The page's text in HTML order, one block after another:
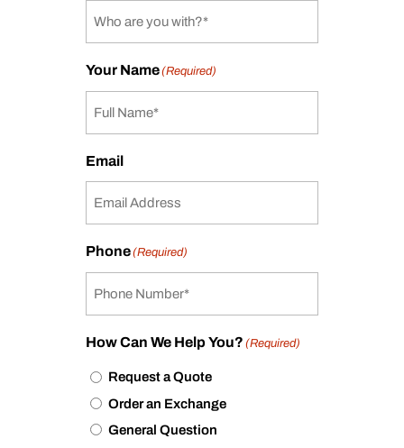
Your Name(Required)
Email
Phone(Required)
How Can We Help You? (Required)
Request a Quote
Order an Exchange
General Question